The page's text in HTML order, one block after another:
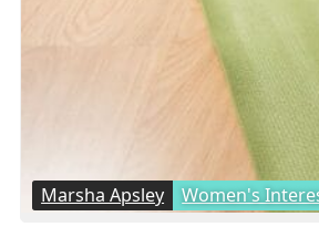
Marsha Apsley Women's